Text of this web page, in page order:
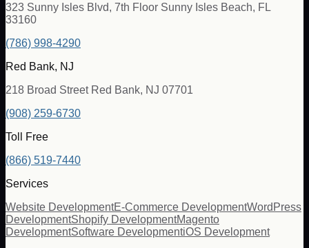
323 Sunny Isles Blvd, 7th Floor Sunny Isles Beach, FL
33160
(786) 998-4290
Red Bank, NJ
218 Broad Street Red Bank, NJ 07701
(908) 259-6730
Toll Free
(866) 519-7440
Services
Website DevelopmentE-Commerce DevelopmentWordPress
DevelopmentShopify DevelopmentMagento
DevelopmentSoftware DevelopmentiOS Development